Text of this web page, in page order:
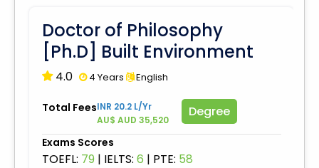
Doctor of Philosophy
[Ph.D] Built Environment
4.0 4 Years English
Total FeesINR 20.2 L/Yr
AU$ AUD 35,520
Degree
Exams Scores
TOEFL: 79 | IELTS: 6 | PTE: 58